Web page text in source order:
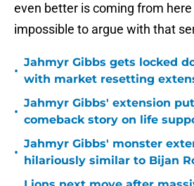
even better is coming from
impossible to argue with that
•
Jahmyr Gibbs gets locked
with market resetting
•
Jahmyr Gibbs' extension
comeback story on life
•
Jahmyr Gibbs' monster
hilariously similar to Bijan